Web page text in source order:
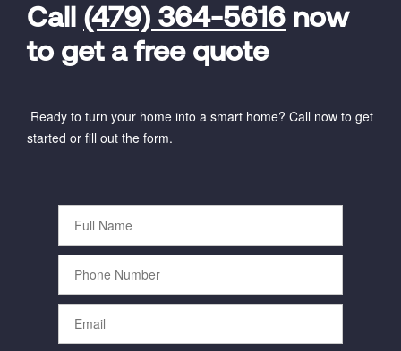
Call (479) 364-5616 now
to get a free quote
Ready to turn your home into a smart home? Call now to get
started or fill out the form.
Full
Name
Phone
Number
Email
Code